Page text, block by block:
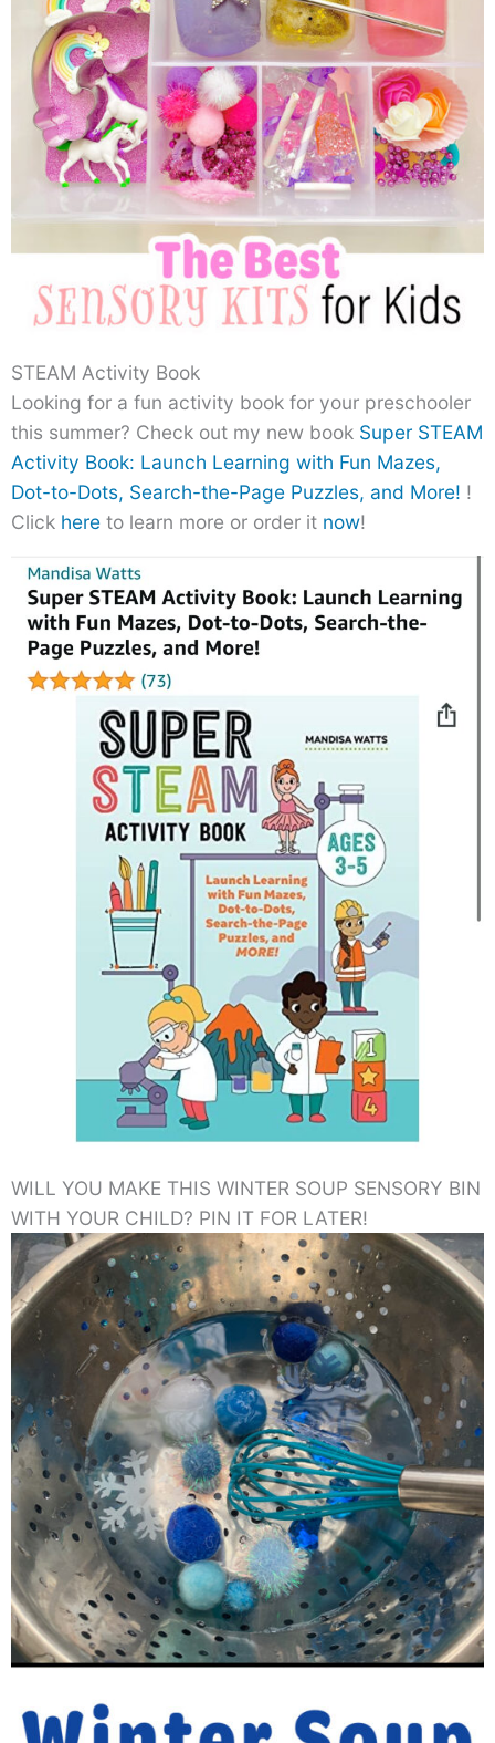
STEAM Activity Book
Looking for a fun activity book for your preschooler
this summer? Check out my new book Super STEAM
Activity Book: Launch Learning with Fun Mazes,
Dot-to-Dots, Search-the-Page Puzzles, and More! !
Click here to learn more or order it now!
WILL YOU MAKE THIS WINTER SOUP SENSORY BIN
WITH YOUR CHILD? PIN IT FOR LATER!